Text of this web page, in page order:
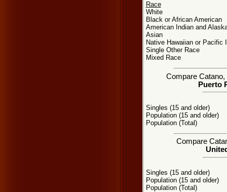
Race
White
Black or African American
American Indian and
Asian
Native Hawaiian or Pacific
Single Other Race
Mixed Race
Compare
Puerto
Singles (15 and older)
Population (15 and older)
Population (Total)
Compare
Singles (15 and older)
Population (15 and older)
Population (Total)